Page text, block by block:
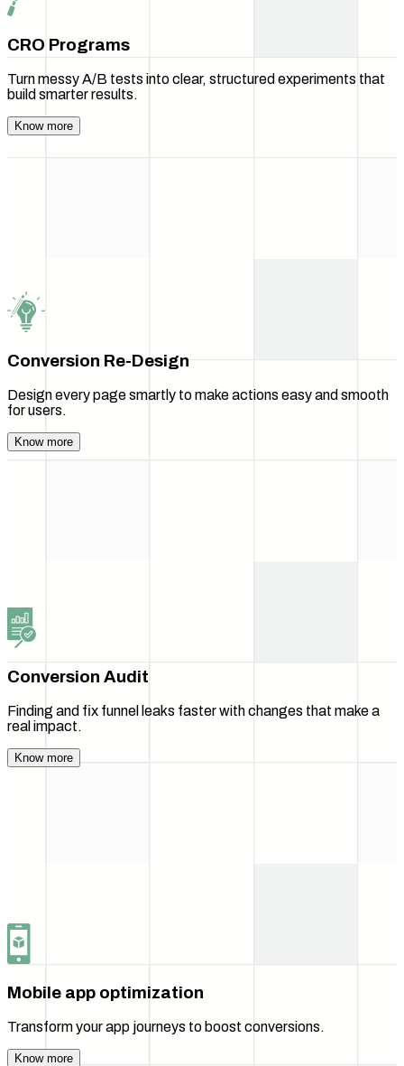
CRO Programs
Turn messy A/B tests into clear, structured experiments that
build smarter results.
Know more
Conversion Re-Design
Design every page smartly to make actions easy and smooth
for users.
Know more
Conversion Audit
Finding and fix funnel leaks faster with changes that make a
real impact.
Know more
Mobile app optimization
Transform your app journeys to boost conversions.
Know more